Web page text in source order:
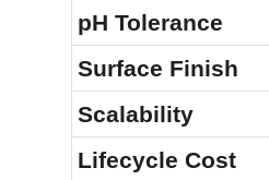
pH Tolerance
Surface Finish
Scalability
Lifecycle Cost